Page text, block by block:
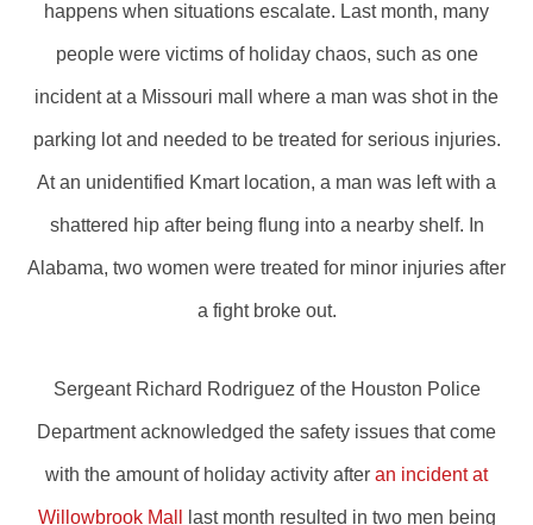
happens when situations escalate. Last month, many
people were victims of holiday chaos, such as one
incident at a Missouri mall where a man was shot in the
parking lot and needed to be treated for serious injuries.
At an unidentified Kmart location, a man was left with a
shattered hip after being flung into a nearby shelf. In
Alabama, two women were treated for minor injuries after
a fight broke out.
Sergeant Richard Rodriguez of the Houston Police
Department acknowledged the safety issues that come
with the amount of holiday activity after an incident at
Willowbrook Mall last month resulted in two men being